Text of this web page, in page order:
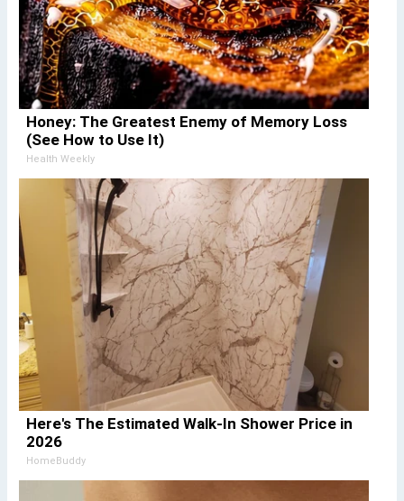
Honey: The Greatest Enemy of Memory Loss
(See How to Use It)
Health Weekly
Here's The Estimated Walk-In Shower Price in
2026
HomeBuddy